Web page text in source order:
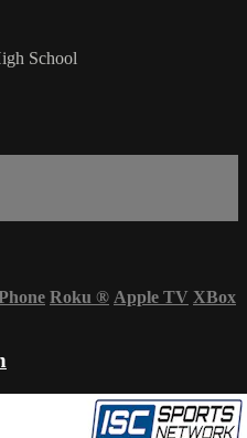
School
Roku ® Apple TV XBox